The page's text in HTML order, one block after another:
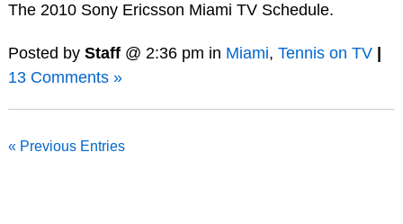
The 2010 Sony Ericsson Miami TV Schedule.
Posted by Staff@ 2:36 pm in Miami, Tennis on TV
13 Comments »
« Previous Entries